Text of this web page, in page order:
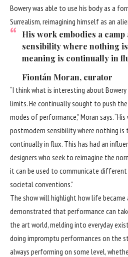
Bowery was able to use his body as a
Surrealism, reimagining himself as an
His work embodies a
sensibility where nothing
meaning is continually in
Fiontán Moran, curator
“I think what is interesting about
limits. He continually sought to push
modes of performance,” Moran says.
postmodern sensibility where nothing is
continually in flux. This has had an
designers who seek to reimagine the
it can be used to communicate
societal conventions.”
The show will highlight how life became
demonstrated that performance can
the art world, melding into everyday
doing impromptu performances on the
always performing on some level,